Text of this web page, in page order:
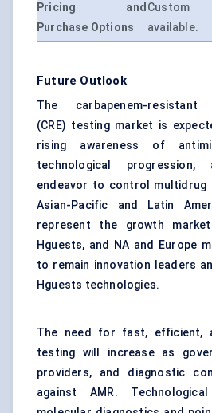
Pricing and
Purchase Options
Custom
available.
Future Outlook
The carbapenem-resistant
(CRE) testing market is
rising awareness of
technological
endeavor to control multidrug
Asian-Pacific and Latin
represent the growth
Hguests, and NA and Europe
to remain innovation leaders
Hguests technologies.
The need for fast, efficient,
testing will increase as
providers, and diagnostic
against AMR.